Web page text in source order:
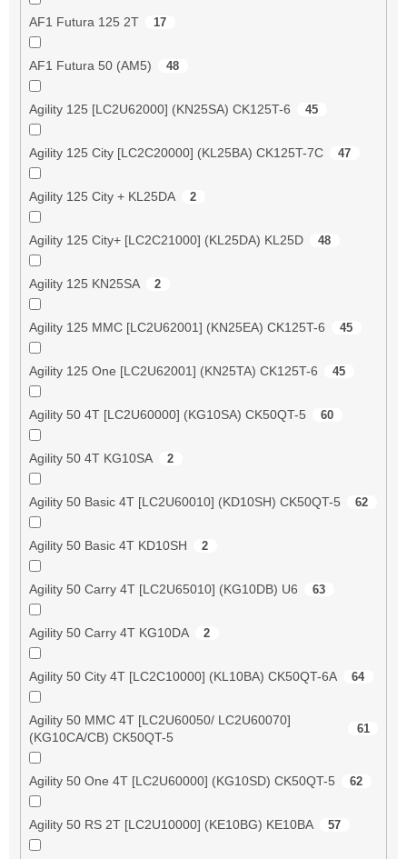
AF1 Futura 125 2T 17
AF1 Futura 50 (AM5) 48
Agility 125 [LC2U62000] (KN25SA) CK125T-6 45
Agility 125 City [LC2C20000] (KL25BA) CK125T-7C 47
Agility 125 City + KL25DA 2
Agility 125 City+ [LC2C21000] (KL25DA) KL25D 48
Agility 125 KN25SA 2
Agility 125 MMC [LC2U62001] (KN25EA) CK125T-6 45
Agility 125 One [LC2U62001] (KN25TA) CK125T-6 45
Agility 50 4T [LC2U60000] (KG10SA) CK50QT-5 60
Agility 50 4T KG10SA 2
Agility 50 Basic 4T [LC2U60010] (KD10SH) CK50QT-5 62
Agility 50 Basic 4T KD10SH 2
Agility 50 Carry 4T [LC2U65010] (KG10DB) U6 63
Agility 50 Carry 4T KG10DA 2
Agility 50 City 4T [LC2C10000] (KL10BA) CK50QT-6A 64
Agility 50 MMC 4T [LC2U60050/ LC2U60070]
(KG10CA/CB) CK50QT-5
61
Agility 50 One 4T [LC2U60000] (KG10SD) CK50QT-5 62
Agility 50 RS 2T [LC2U10000] (KE10BG) KE10BA 57